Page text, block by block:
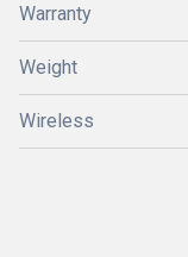
Warranty
Weight
Wireless